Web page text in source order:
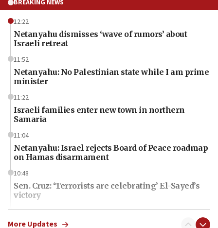
BREAKING NEWS
12:22
Netanyahu dismisses ‘wave of rumors’ about
Israeli retreat
11:52
Netanyahu: No Palestinian state while I am prime
minister
11:22
Israeli families enter new town in northern
Samaria
11:04
Netanyahu: Israel rejects Board of Peace roadmap
on Hamas disarmament
10:48
Sen. Cruz: ‘Terrorists are celebrating’ El-Sayed’s
victory
10:40
Nefesh B’Nefesh brings 100,000th immigrant to
More Updates